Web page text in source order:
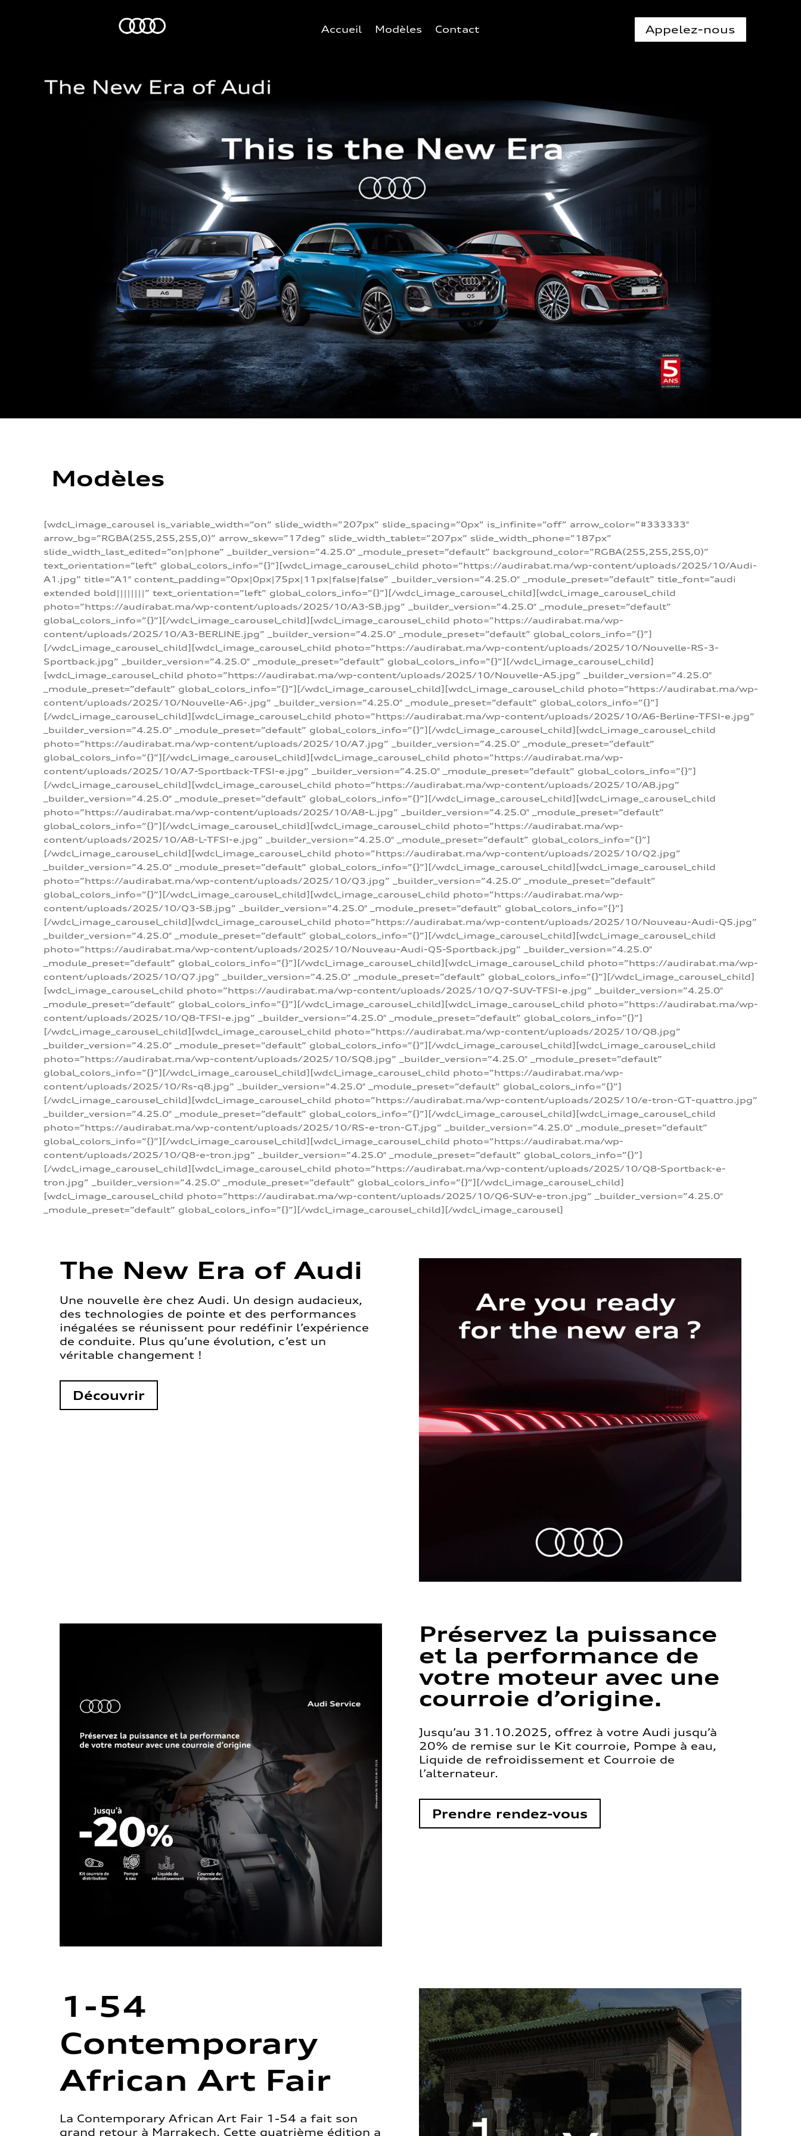
Accueil Modèles Contact Appelez-nous
Modèles
[wdcl_image_carousel is_variable_width=”on” slide_width=”207px” slide_spacing=”0px” is_infinite=”off” arrow_color=”#333333″
arrow_bg=”RGBA(255,255,255,0)” arrow_skew=”17deg” slide_width_tablet=”207px” slide_width_phone=”187px”
slide_width_last_edited=”on|phone” _builder_version=”4.25.0″ _module_preset=”default” background_color=”RGBA(255,255,255,0)”
text_orientation=”left” global_colors_info=”{}”][wdcl_image_carousel_child photo=”https://audirabat.ma/wp-content/uploads/2025/10/Audi-
A1.jpg” title=”A1″ content_padding=”0px|0px|75px|11px|false|false” _builder_version=”4.25.0″ _module_preset=”default” title_font=”audi
extended bold||||||||” text_orientation=”left” global_colors_info=”{}”][/wdcl_image_carousel_child][wdcl_image_carousel_child
photo=”https://audirabat.ma/wp-content/uploads/2025/10/A3-SB.jpg” _builder_version=”4.25.0″ _module_preset=”default”
global_colors_info=”{}”][/wdcl_image_carousel_child][wdcl_image_carousel_child photo=”https://audirabat.ma/wp-
content/uploads/2025/10/A3-BERLINE.jpg” _builder_version=”4.25.0″ _module_preset=”default” global_colors_info=”{}”]
[/wdcl_image_carousel_child][wdcl_image_carousel_child photo=”https://audirabat.ma/wp-content/uploads/2025/10/Nouvelle-RS-3-
Sportback.jpg” _builder_version=”4.25.0″ _module_preset=”default” global_colors_info=”{}”][/wdcl_image_carousel_child]
[wdcl_image_carousel_child photo=”https://audirabat.ma/wp-content/uploads/2025/10/Nouvelle-A5.jpg” _builder_version=”4.25.0″
_module_preset=”default” global_colors_info=”{}”][/wdcl_image_carousel_child][wdcl_image_carousel_child photo=”https://audirabat.ma/wp-
content/uploads/2025/10/Nouvelle-A6-.jpg” _builder_version=”4.25.0″ _module_preset=”default” global_colors_info=”{}”]
[/wdcl_image_carousel_child][wdcl_image_carousel_child photo=”https://audirabat.ma/wp-content/uploads/2025/10/A6-Berline-TFSI-e.jpg”
_builder_version=”4.25.0″ _module_preset=”default” global_colors_info=”{}”][/wdcl_image_carousel_child][wdcl_image_carousel_child
photo=”https://audirabat.ma/wp-content/uploads/2025/10/A7.jpg” _builder_version=”4.25.0″ _module_preset=”default”
global_colors_info=”{}”][/wdcl_image_carousel_child][wdcl_image_carousel_child photo=”https://audirabat.ma/wp-
content/uploads/2025/10/A7-Sportback-TFSI-e.jpg” _builder_version=”4.25.0″ _module_preset=”default” global_colors_info=”{}”]
[/wdcl_image_carousel_child][wdcl_image_carousel_child photo=”https://audirabat.ma/wp-content/uploads/2025/10/A8.jpg”
_builder_version=”4.25.0″ _module_preset=”default” global_colors_info=”{}”][/wdcl_image_carousel_child][wdcl_image_carousel_child
photo=”https://audirabat.ma/wp-content/uploads/2025/10/A8-L.jpg” _builder_version=”4.25.0″ _module_preset=”default”
global_colors_info=”{}”][/wdcl_image_carousel_child][wdcl_image_carousel_child photo=”https://audirabat.ma/wp-
content/uploads/2025/10/A8-L-TFSI-e.jpg” _builder_version=”4.25.0″ _module_preset=”default” global_colors_info=”{}”]
[/wdcl_image_carousel_child][wdcl_image_carousel_child photo=”https://audirabat.ma/wp-content/uploads/2025/10/Q2.jpg”
_builder_version=”4.25.0″ _module_preset=”default” global_colors_info=”{}”][/wdcl_image_carousel_child][wdcl_image_carousel_child
photo=”https://audirabat.ma/wp-content/uploads/2025/10/Q3.jpg” _builder_version=”4.25.0″ _module_preset=”default”
global_colors_info=”{}”][/wdcl_image_carousel_child][wdcl_image_carousel_child photo=”https://audirabat.ma/wp-
content/uploads/2025/10/Q3-SB.jpg” _builder_version=”4.25.0″ _module_preset=”default” global_colors_info=”{}”]
[/wdcl_image_carousel_child][wdcl_image_carousel_child photo=”https://audirabat.ma/wp-content/uploads/2025/10/Nouveau-Audi-Q5.jpg”
_builder_version=”4.25.0″ _module_preset=”default” global_colors_info=”{}”][/wdcl_image_carousel_child][wdcl_image_carousel_child
photo=”https://audirabat.ma/wp-content/uploads/2025/10/Nouveau-Audi-Q5-Sportback.jpg” _builder_version=”4.25.0″
_module_preset=”default” global_colors_info=”{}”][/wdcl_image_carousel_child][wdcl_image_carousel_child photo=”https://audirabat.ma/wp-
content/uploads/2025/10/Q7.jpg” _builder_version=”4.25.0″ _module_preset=”default” global_colors_info=”{}”][/wdcl_image_carousel_child]
[wdcl_image_carousel_child photo=”https://audirabat.ma/wp-content/uploads/2025/10/Q7-SUV-TFSI-e.jpg” _builder_version=”4.25.0″
_module_preset=”default” global_colors_info=”{}”][/wdcl_image_carousel_child][wdcl_image_carousel_child photo=”https://audirabat.ma/wp-
content/uploads/2025/10/Q8-TFSI-e.jpg” _builder_version=”4.25.0″ _module_preset=”default” global_colors_info=”{}”]
[/wdcl_image_carousel_child][wdcl_image_carousel_child photo=”https://audirabat.ma/wp-content/uploads/2025/10/Q8.jpg”
_builder_version=”4.25.0″ _module_preset=”default” global_colors_info=”{}”][/wdcl_image_carousel_child][wdcl_image_carousel_child
photo=”https://audirabat.ma/wp-content/uploads/2025/10/SQ8.jpg” _builder_version=”4.25.0″ _module_preset=”default”
global_colors_info=”{}”][/wdcl_image_carousel_child][wdcl_image_carousel_child photo=”https://audirabat.ma/wp-
content/uploads/2025/10/Rs-q8.jpg” _builder_version=”4.25.0″ _module_preset=”default” global_colors_info=”{}”]
[/wdcl_image_carousel_child][wdcl_image_carousel_child photo=”https://audirabat.ma/wp-content/uploads/2025/10/e-tron-GT-quattro.jpg”
_builder_version=”4.25.0″ _module_preset=”default” global_colors_info=”{}”][/wdcl_image_carousel_child][wdcl_image_carousel_child
photo=”https://audirabat.ma/wp-content/uploads/2025/10/RS-e-tron-GT.jpg” _builder_version=”4.25.0″ _module_preset=”default”
global_colors_info=”{}”][/wdcl_image_carousel_child][wdcl_image_carousel_child photo=”https://audirabat.ma/wp-
content/uploads/2025/10/Q8-e-tron.jpg” _builder_version=”4.25.0″ _module_preset=”default” global_colors_info=”{}”]
[/wdcl_image_carousel_child][wdcl_image_carousel_child photo=”https://audirabat.ma/wp-content/uploads/2025/10/Q8-Sportback-e-
tron.jpg” _builder_version=”4.25.0″ _module_preset=”default” global_colors_info=”{}”][/wdcl_image_carousel_child]
[wdcl_image_carousel_child photo=”https://audirabat.ma/wp-content/uploads/2025/10/Q6-SUV-e-tron.jpg” _builder_version=”4.25.0″
_module_preset=”default” global_colors_info=”{}”][/wdcl_image_carousel_child][/wdcl_image_carousel]
The New Era of Audi
Une nouvelle ère chez Audi. Un design audacieux,
des technologies de pointe et des performances
inégalées se réunissent pour redéfinir l’expérience
de conduite. Plus qu’une évolution, c’est un
véritable changement !
Découvrir
Préservez la puissance
et la performance de
votre moteur avec une
courroie d’origine.
Jusqu’au 31.10.2025, offrez à votre Audi jusqu’à
20% de remise sur le Kit courroie, Pompe à eau,
Liquide de refroidissement et Courroie de
l’alternateur.
Prendre rendez-vous
1-54
Contemporary
African Art Fair
La Contemporary African Art Fair 1-54 a fait son
grand retour à Marrakech. Cette quatrième édition a